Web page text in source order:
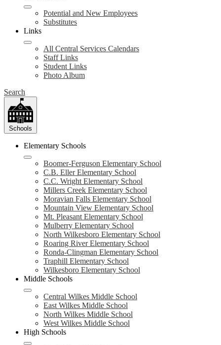
Potential and New Employees
Substitutes
Links
All Central Services Calendars
Staff Links
Student Links
Photo Album
Search
Schools
Elementary Schools
Boomer-Ferguson Elementary School
C.B. Eller Elementary School
C.C. Wright Elementary School
Millers Creek Elementary School
Moravian Falls Elementary School
Mountain View Elementary School
Mt. Pleasant Elementary School
Mulberry Elementary School
North Wilkesboro Elementary School
Roaring River Elementary School
Ronda-Clingman Elementary School
Traphill Elementary School
Wilkesboro Elementary School
Middle Schools
Central Wilkes Middle School
East Wilkes Middle School
North Wilkes Middle School
West Wilkes Middle School
High Schools